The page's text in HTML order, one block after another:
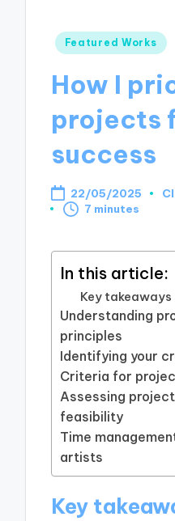
Posted
Featured Works
How I
projects
success
22/05/2025
7 minutes
In this article:
Key takeaways
Understanding
principles
Identifying your
Criteria for
Assessing
feasibility
Time
artists
Key